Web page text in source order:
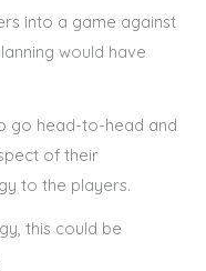
into a game against
would have
go head-to-head and
of their
to the players.
this could be